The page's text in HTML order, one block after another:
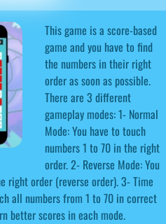
This game is a score-based
game and you have to find
the numbers in their right
order as soon as possible.
There are 3 different
gameplay modes: 1- Normal
Mode: You have to touch
numbers 1 to 70 in the right
order. 2- Reverse Mode: You
right order (reverse order). 3- Time
all numbers from 1 to 70 in correct
better scores in each mode.